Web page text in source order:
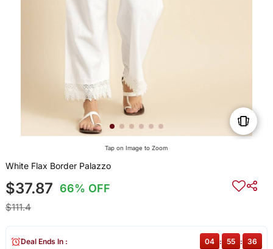
Tap on Image to Zoom
White Flax Border Palazzo
$37.87 66% OFF
$111.4
Deal Ends In : 04 : 55 : 35